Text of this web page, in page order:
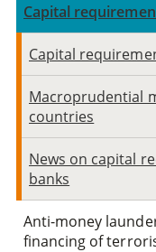
Capital
Capital
Macroprudential
countries
News on capital
banks
Anti-money
financing of